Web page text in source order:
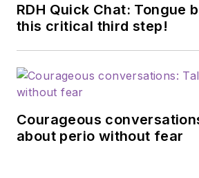
for dental
visit
RDH Quick Chat: Tongue
this critical third step!
Courageous
about perio without fear